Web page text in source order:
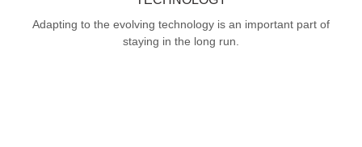
Adapting to the evolving technology is an important part of
staying in the long run.